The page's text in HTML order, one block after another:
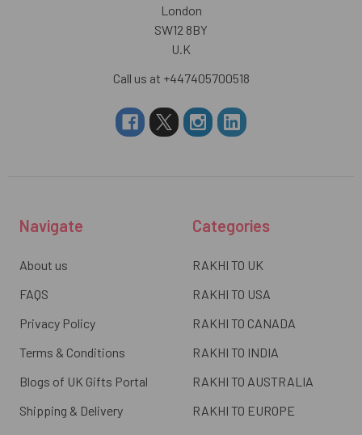
London
SW12 8BY
U.K
Call us at +447405700518
Navigate
About us
FAQS
Privacy Policy
Terms & Conditions
Blogs of UK Gifts Portal
Shipping & Delivery
Categories
RAKHI TO UK
RAKHI TO USA
RAKHI TO CANADA
RAKHI TO INDIA
RAKHI TO AUSTRALIA
RAKHI TO EUROPE